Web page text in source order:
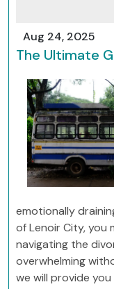
Aug 24, 2025
The Ultimate
emotionally
of Lenoir City, you
navigating the
overwhelming
we will provide